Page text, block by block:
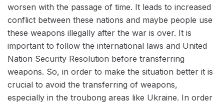
worsen with the passage of time. It leads to increased
conflict between these nations and maybe people use
these weapons illegally after the war is over. It is
important to follow the international laws and United
Nation Security Resolution before transferring
weapons. So, in order to make the situation better it is
crucial to avoid the transferring of weapons,
especially in the troubong areas like Ukraine. In order